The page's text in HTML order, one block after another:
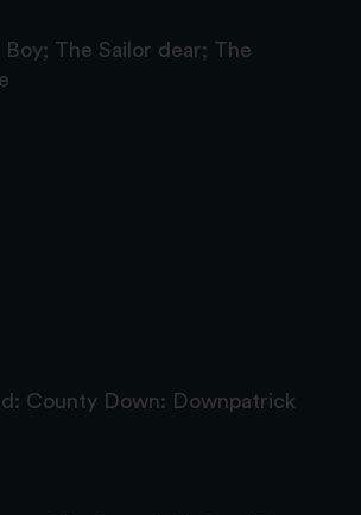
The Sailor dear; The
County Down: Downpatrick